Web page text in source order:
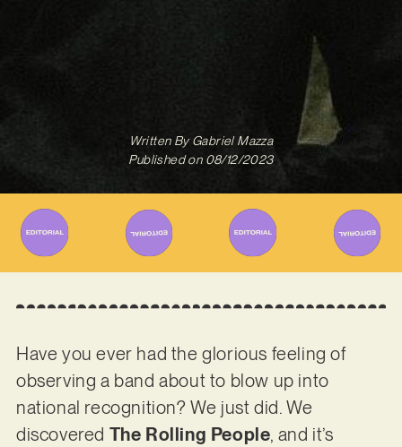
Written ByGabriel Mazza
Published on 08/12/2023
Have you ever had the glorious feeling of
observing a band about to blow up into
national recognition? We just did. We
discovered The Rolling People, and it’s